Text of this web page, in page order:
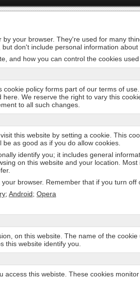
your browser. They're used for many
don't include personal information about
and how you can control the cookies used
policy forms part of our terms of
We reserve the right to vary this
to all such changes.
this website by setting a cookie. This
as good as if you do allow cookies.
identify you; it includes general
on this website and your location.
browser. Remember that if you turn
; Android; Opera
on this website. The name of the
this website identify you.
this webiste. These cookies